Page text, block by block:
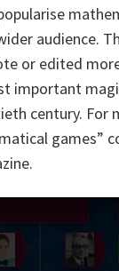
Escher
Noether
Hardy
audience.
or edited
important
century. For
games”